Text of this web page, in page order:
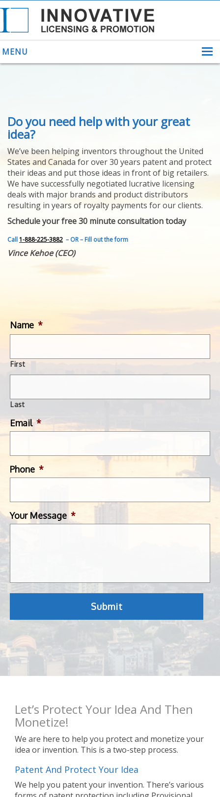
MENU
ABOUT US
HELPING INVENTORS
FOR OVER 30 YEARS
PATENTS
YOUR INVENTION
LICENSING
SELLING
YOUR INVENTION
PROVEN SUCCESS
FEATURED INVENTION
SUCCESS STORIES
CONTACT
GET IN TOUCH
Do you need help with your great
idea?
We’ve been helping inventors throughout the United
States and Canada for over 30 years patent and protect
their ideas and put those ideas in front of big retailers.
We have successfully negotiated lucrative licensing
deals with major brands and product distributors
resulting in years of royalty payments for our clients.
Schedule your free 30 minute consultation today
Call1-888-225-3882 – OR – Fill out the form
Vince Kehoe (CEO)
Name *
First
Last
Email *
Phone *
Your Message *
Let’s Protect Your Idea And Then
Monetize!
We are here to help you protect and monetize your
idea or invention. This is a two-step process.
Patent And Protect Your Idea
We help you patent your invention. There’s various